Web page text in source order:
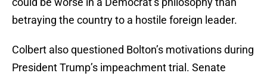
betraying the country to a hostile foreign leader.
Colbert also questioned Bolton’s motivations during
President Trump’s impeachment trial. Senate